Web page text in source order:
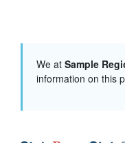
We at Sample
information on this